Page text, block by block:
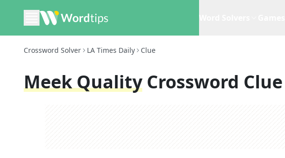
Crossword Solver LA Times Daily Clue
Meek Quality Crossword Clue